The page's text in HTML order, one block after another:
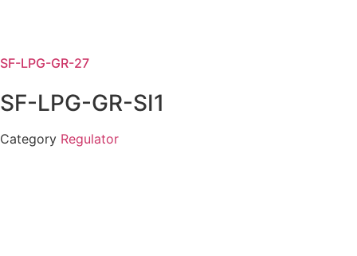
SF-LPG-GR-27
SF-LPG-GR-SI1
Category Regulator